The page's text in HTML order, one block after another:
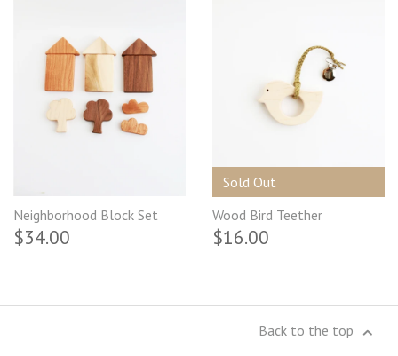
Neighborhood Block Set
$34.00
Sold Out
Wood Bird Teether
$16.00
Back to the top